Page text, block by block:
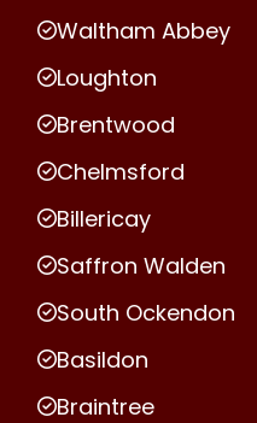
Waltham Abbey
Loughton
Brentwood
Chelmsford
Billericay
Saffron Walden
South Ockendon
Basildon
Braintree